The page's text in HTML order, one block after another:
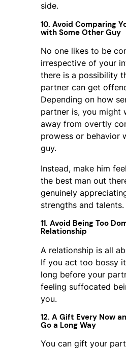
side.
10. Avoid Comparing
with Some Other Guy
No one likes to be
irrespective of your
there is a possibility
partner can get
Depending on how
partner is, you might
away from overtly
prowess or behavior
guy.
Instead, make him
the best man out
genuinely
strengths and talents.
11. Avoid Being Too
Relationship
A relationship is all
If you act too bossy
long before your
feeling suffocated
you.
12. A Gift Every Now
Go a Long Way
You can gift your